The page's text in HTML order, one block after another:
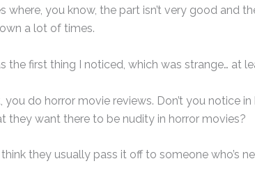
where, you know, the part isn’t very good and
a lot of times.
the first thing I noticed, which was strange… at
you do horror movie reviews. Don’t you notice
they want there to be nudity in horror movies?
think they usually pass it off to someone who’s